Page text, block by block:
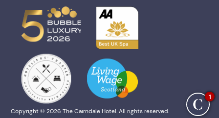
Copyright © 2026 The Cairndale Hotel. All rights reserved.
1